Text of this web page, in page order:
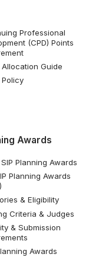
Professional
(CPD) Points
Allocation Guide
Awards
Planning Awards
Planning Awards
& Eligibility
Criteria & Judges
& Submission
Awards